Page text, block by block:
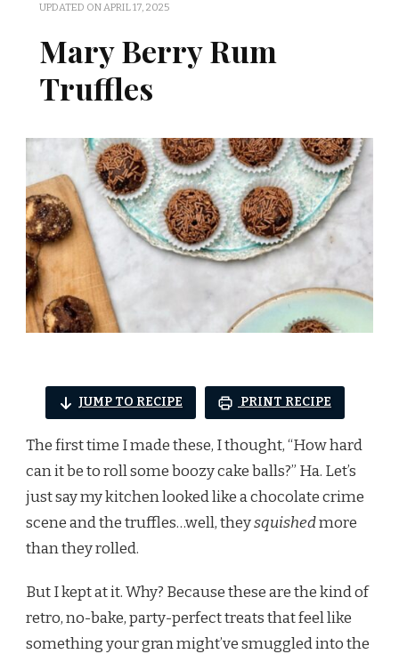
UPDATED ONAPRIL 17, 2025
Mary Berry Rum
Truffles
JUMP TO RECIPE PRINT RECIPE
The first time I made these, I thought, “How hard
can it be to roll some boozy cake balls?” Ha. Let’s
just say my kitchen looked like a chocolate crime
scene and the truffles…well, theysquishedmore
than they rolled.
But I kept at it. Why? Because these are the kind of
retro, no-bake, party-perfect treats that feel like
something your gran might’ve smuggled into the